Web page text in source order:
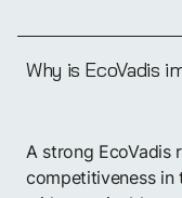
Why is EcoVadis
A strong EcoVadis
competitiveness